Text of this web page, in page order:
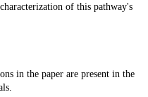
of this pathway's
in the paper are present in the